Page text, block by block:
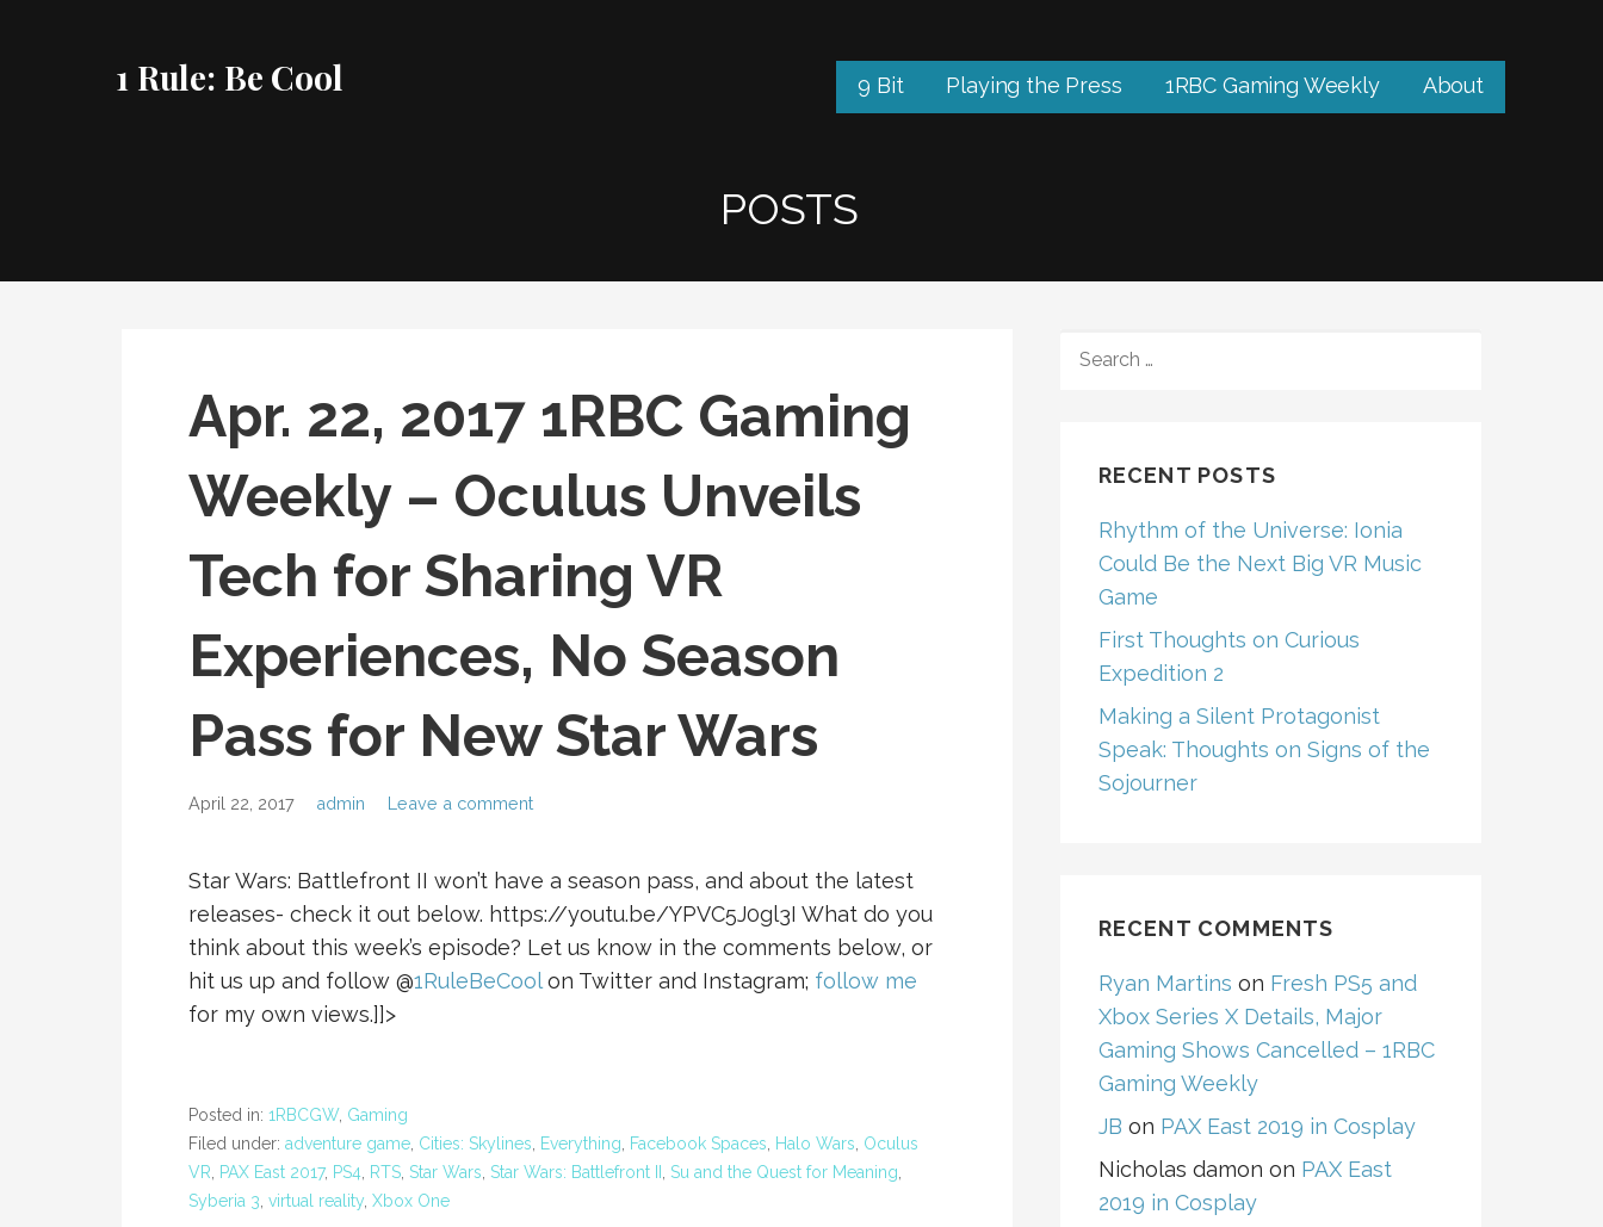
1 Rule: Be Cool 9 Bit Playing the Press 1RBC Gaming Weekly About
POSTS
Apr. 22, 2017 1RBC Gaming
Weekly – Oculus Unveils
Tech for Sharing VR
Experiences, No Season
Pass for New Star Wars
April 22, 2017 admin Leave a comment
Star Wars: Battlefront II won’t have a season pass, and about the latest
releases- check it out below. https://youtu.be/YPVC5J0gl3I What do you
think about this week’s episode? Let us know in the comments below, or
hit us up and follow @1RuleBeCoolon Twitter and Instagram; follow me
for my own views.]]>
Posted in: 1RBCGW, Gaming
Filed under: adventure game Cities: Skylines Everything Facebook Spaces Halo Wars Oculus
VR
PAX East 2017, PS4 RTS Star Wars Star Wars: Battlefront II Su and the Quest for Meaning
Syberia 3 virtual reality Xbox One
FOR:
RECENT POSTS
Rhythm of the Universe: Ionia
Could Be the Next Big VR Music
Game
First Thoughts on Curious
Expedition 2
Making a Silent Protagonist
Speak: Thoughts on Signs of the
Sojourner
RECENT COMMENTS
Ryan Martins on Fresh PS5 and
Xbox Series X Details, Major
Gaming Shows Cancelled – 1RBC
Gaming Weekly
JB on PAX East 2019 in Cosplay
Nicholas damon on PAX East
2019 in Cosplay